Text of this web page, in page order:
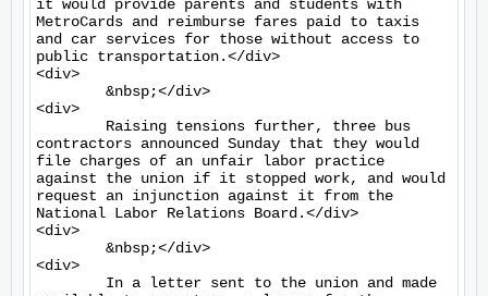
it would provide parents and students with
MetroCards and reimburse fares paid to taxis
and car services for those without access to
public transportation.</div>
<div>
<div>
contractors announced Sunday that they would
file charges of an unfair labor practice
against the union if it stopped work, and would
request an injunction against it from the
National Labor Relations Board.</div>
<div>
<div>